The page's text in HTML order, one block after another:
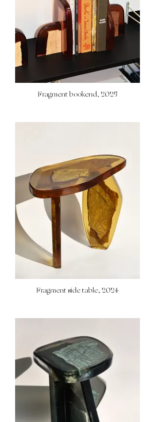
Fragment bookend, 2025
Fragment side table, 2024